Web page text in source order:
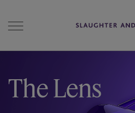
The Lens